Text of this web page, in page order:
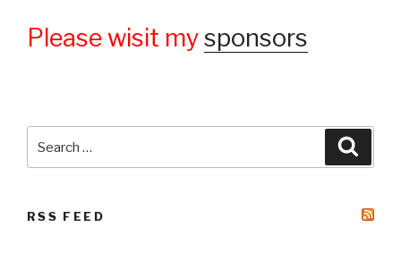
Please wisit mysponsors
RSS FEED